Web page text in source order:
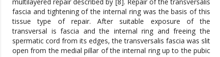
fascia and tightening of the internal ring was the basis of this
tissue type of repair. After suitable exposure of the
transversal is fascia and the internal ring and freeing the
spermatic cord from its edges, the transversalis fascia was slit
open from the medial pillar of the internal ring up to the pubic